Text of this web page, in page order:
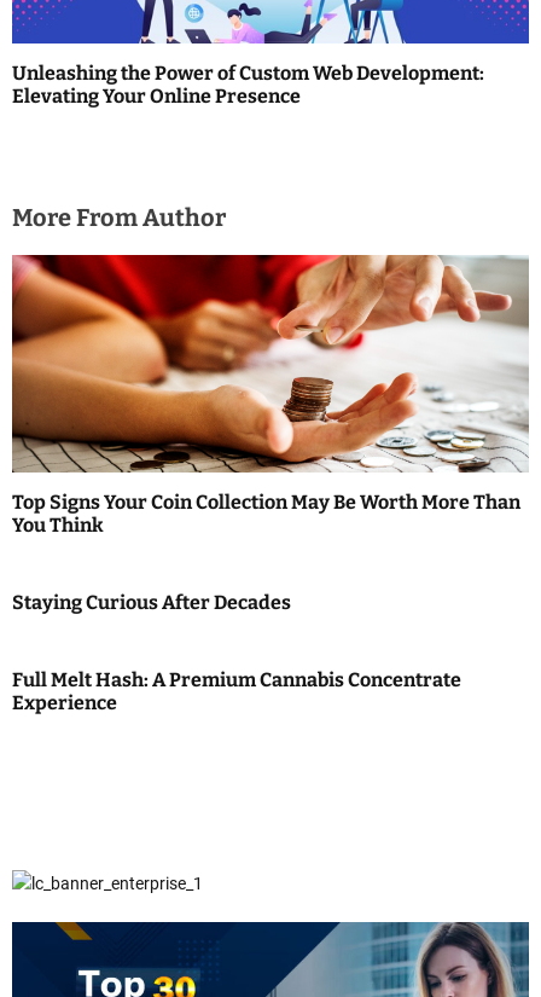
Unleashing the Power of Custom Web Development:
Elevating Your Online Presence
More From Author
Top Signs Your Coin Collection May Be Worth More Than
You Think
Staying Curious After Decades
Full Melt Hash: A Premium Cannabis Concentrate
Experience